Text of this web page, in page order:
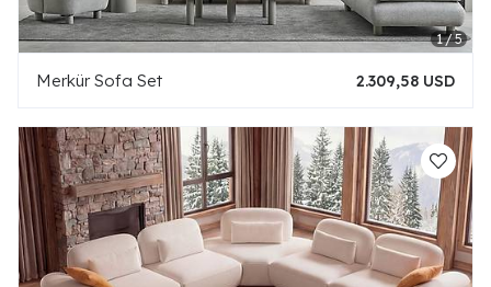
Merkür Sofa Set 2.309,58 USD